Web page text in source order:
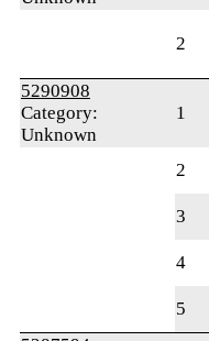
2
5290908
Category:
Unknown
1
2
3
4
5